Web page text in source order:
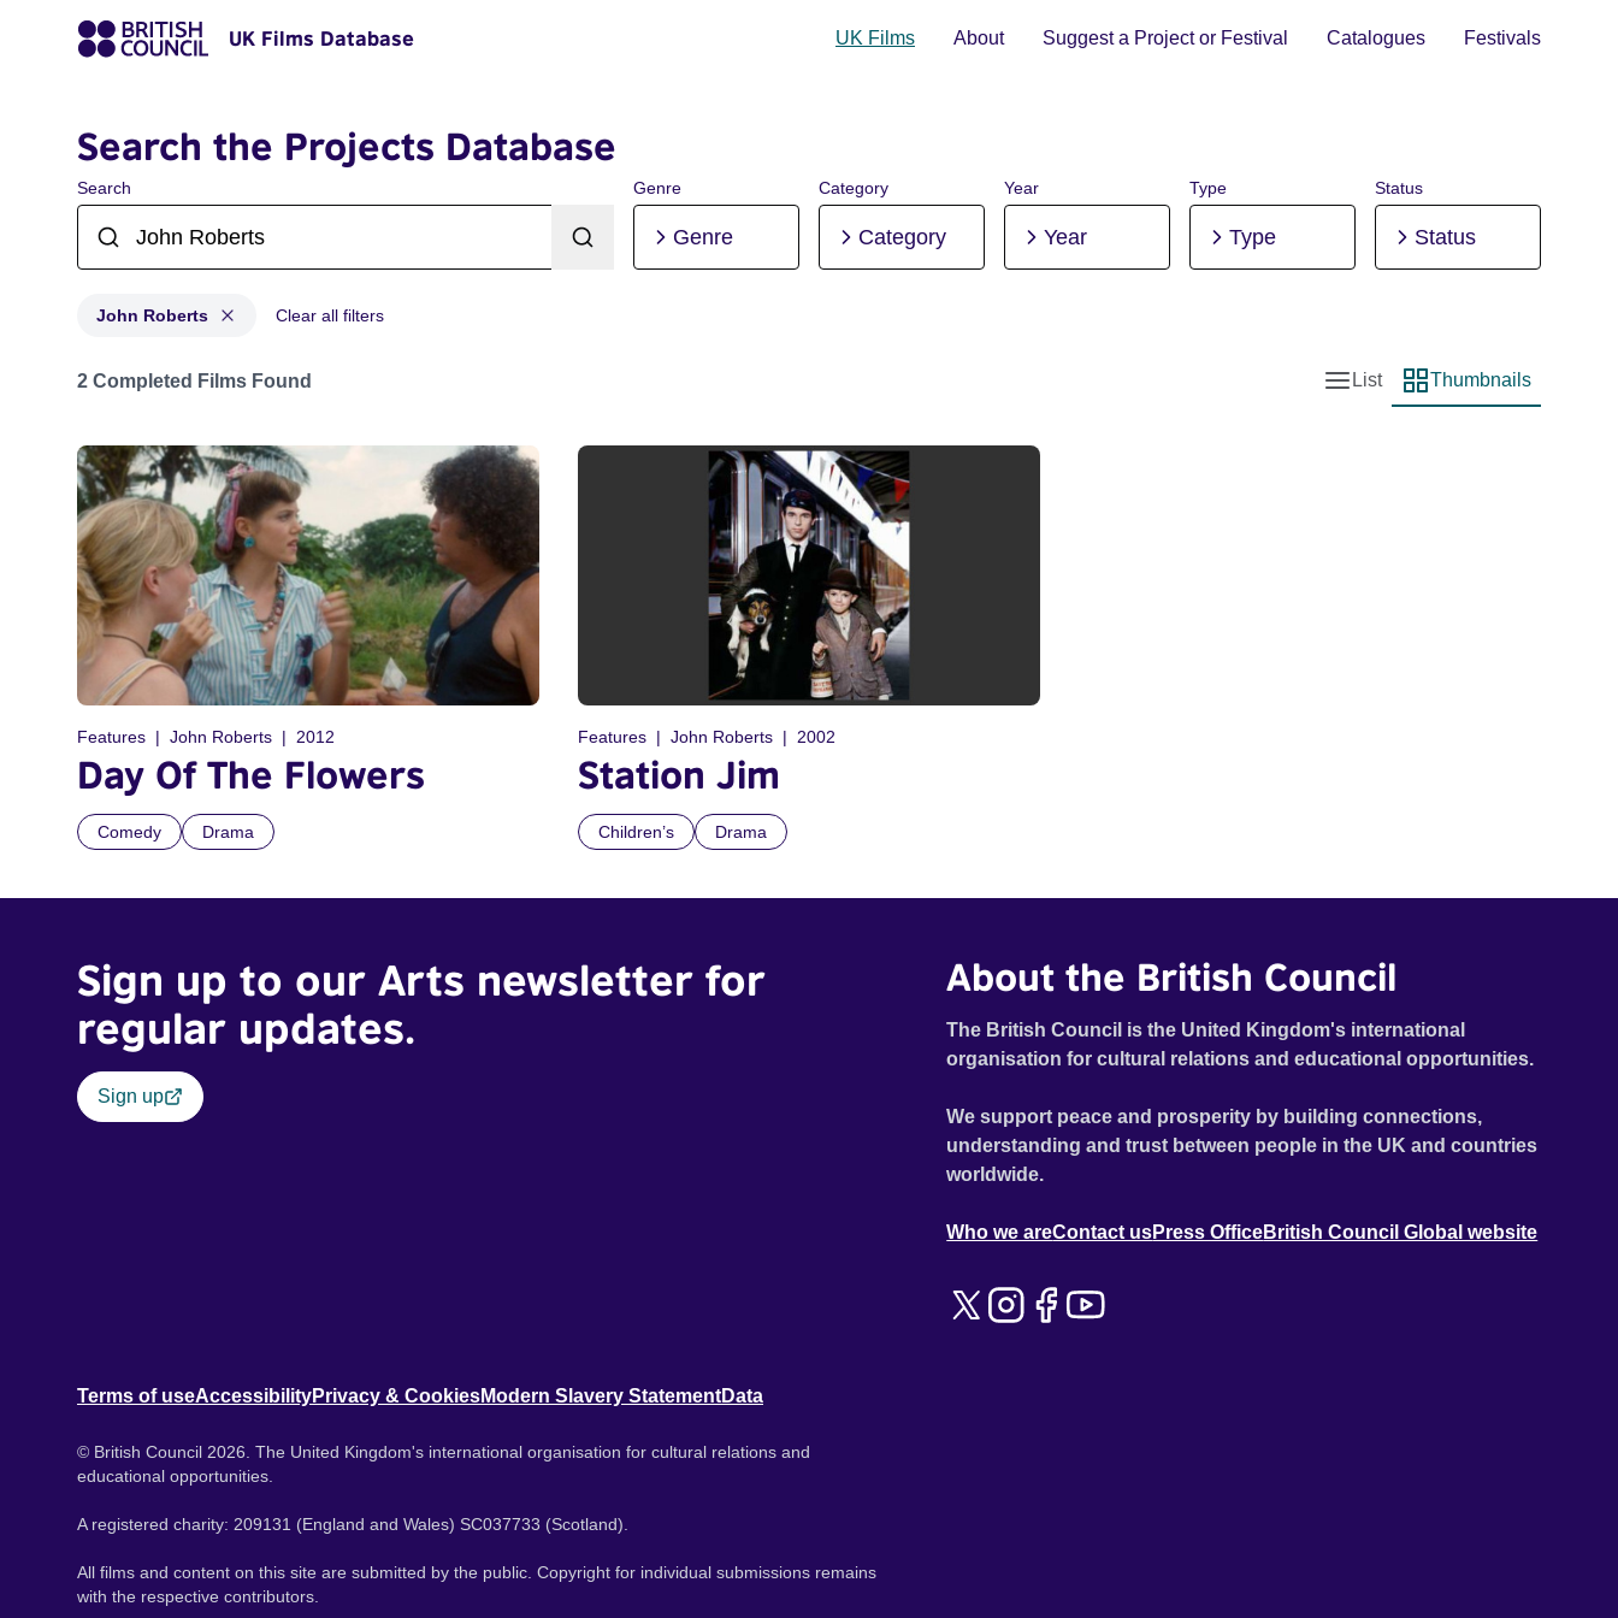
UK Films Database UK Films About Suggest a Project or Festival Catalogues Festivals
Search the Projects Database
Search Genre
Genre
Category
Category
Year
Year
Type
Type
Status
Status
John Roberts Clear all filters
Projects matching: John Roberts
2 Completed Films Found
List view
List
Thumbnail view
Thumbnails
Features John Roberts 2012
Day Of The Flowers
Comedy Drama
Features John Roberts 2002
Station Jim
Children’s Drama
Sign up to our Arts newsletter for
regular updates.
Sign up
About the British Council
The British Council is the United Kingdom's international
organisation for cultural relations and educational opportunities.
We support peace and prosperity by building connections,
understanding and trust between people in the UK and countries
worldwide.
Who we areContact usPress OfficeBritish Council Global website
Terms of useAccessibilityPrivacy & CookiesModern Slavery StatementData
© British Council 2026. The United Kingdom's international organisation for cultural relations and
educational opportunities.
A registered charity: 209131 (England and Wales) SC037733 (Scotland).
All films and content on this site are submitted by the public. Copyright for individual submissions remains
with the respective contributors.